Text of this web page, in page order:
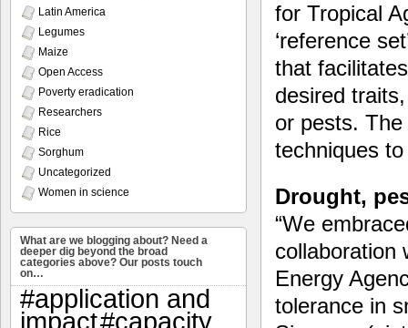
for Tropical
‘reference
that
desired
or pests.
techniques
Drought,
“We
collaboration
Energy
tolerance in
Latin America
Legumes
Maize
Open Access
Poverty eradication
Researchers
Rice
Sorghum
Uncategorized
Women in science
What are we blogging about? Need a
deeper dig beyond the broad
categories above? Our posts touch
on…
#application and
impact#capacity